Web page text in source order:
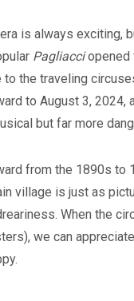
is always exciting,
Pagliacciopened
the traveling
to August 3, 2024,
but far more
from the 1890s to
village is just as
When the
we can